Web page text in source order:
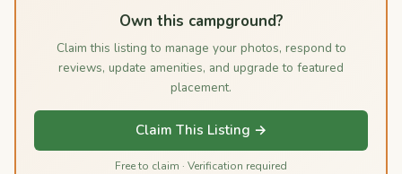
Own this campground?
Claim this listing to manage your photos, respond to
reviews, update amenities, and upgrade to featured
placement.
Claim This Listing →
Free to claim · Verification required